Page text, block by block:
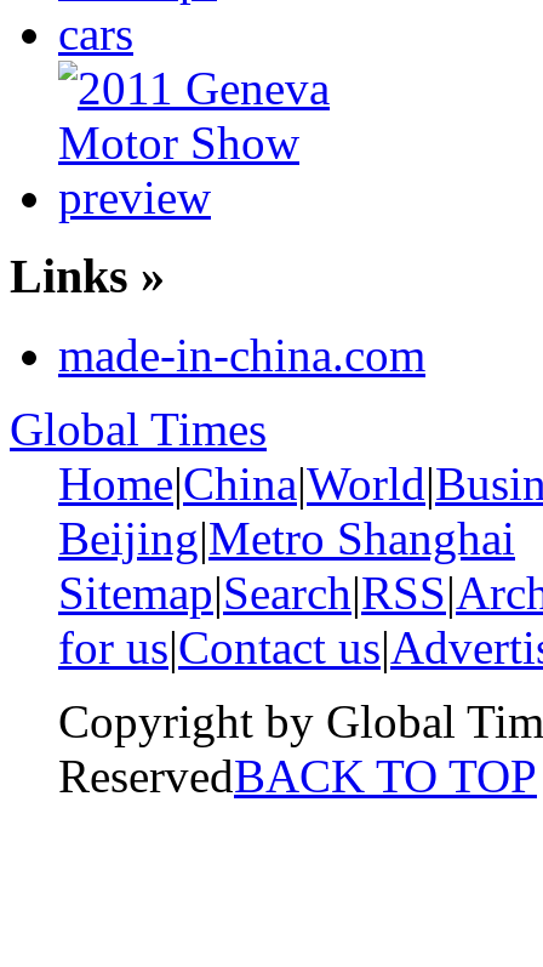
Links »
made-in-china.com
Global Times
Home|China|World|
Beijing|Metro Shanghai
Sitemap|Search|RSS|
for us|Contact us|
Copyright by Global
ReservedBACK TO TOP